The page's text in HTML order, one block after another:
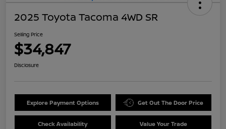
2025 Toyota Tacoma 4WD SR
Selling Price
$34,847
Disclosure
Explore Payment Options Get Out The Door Price
Check Availability Value Your Trade